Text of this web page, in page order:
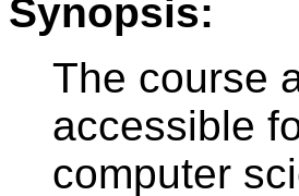
Synopsis:
The course
accessible
computer